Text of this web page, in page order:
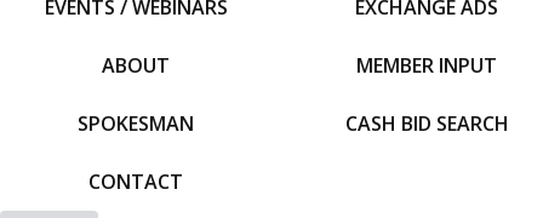
EVENTS / WEBINARS
ABOUT
SPOKESMAN
CONTACT
EXCHANGE ADS
MEMBER INPUT
CASH BID SEARCH